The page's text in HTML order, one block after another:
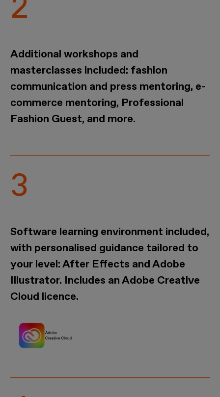
Additional workshops and
masterclasses included: fashion
communication and press mentoring, e-
commerce mentoring, Professional
Fashion Guest, and more.
Software learning environment included,
with personalised guidance tailored to
your level: After Effects and Adobe
Illustrator. Includes an Adobe Creative
Cloud licence.
Imagen